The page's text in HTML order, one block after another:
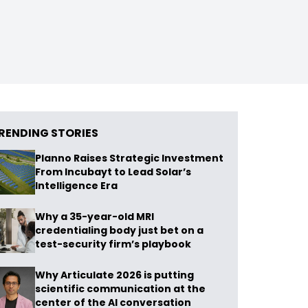
STORIES
Planno Raises Strategic Investment
From Incubayt to Lead Solar’s
Intelligence Era
Why a 35-year-old MRI
credentialing body just bet on a
test-security firm’s playbook
Why Articulate 2026 is putting
scientific communication at the
center of the AI conversation